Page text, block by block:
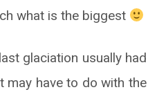
what is the biggest
glaciation usually had
may have to do with the